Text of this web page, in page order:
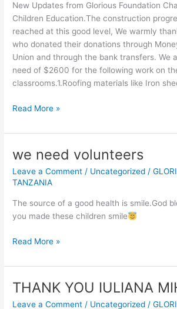
New Updates from Glorious Foundation
Children Education.The construction
reached at this good level, We warmly
who donated their donations through
Union and through the bank transfers. We
need of $2600 for the following work on
classrooms.1.Roofing materials like Iron
NEW
OF
NEW
CONSTRUCTED
CLASSROOMS
FOR
CHILDREN
AFRICA.
Read More »
we need volunteers
Leave a Comment / Uncategorized /
TANZANIA
The source of a good health is smile.God
you made these children smile
we
volunteers
Read More »
THANK YOU IULIANA
Leave a Comment / Uncategorized /